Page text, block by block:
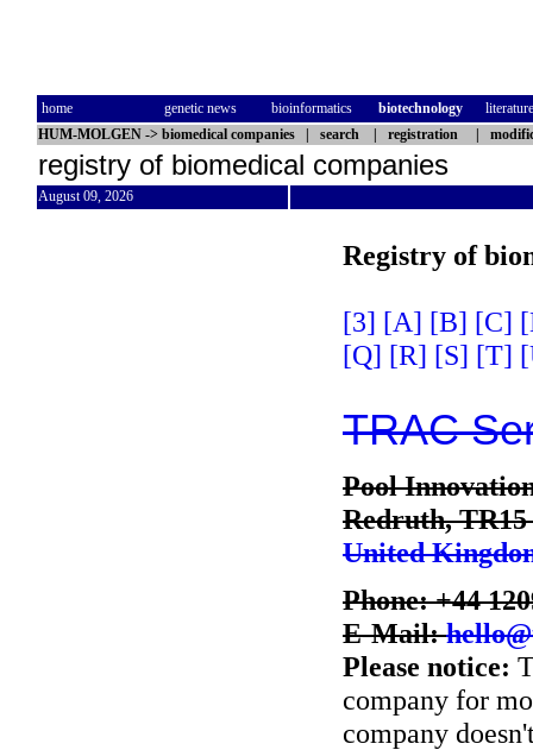
home genetic news bioinformatics biotechnology
literature
HUM-MOLGEN -> biomedical companies search registration
registry of biomedical companies
August 09, 2026
Registry of
[3] [A] [B] [C]
[Q] [R] [S] [T]
TRAC
Pool
Redruth,
United
Phone: +44
E-Mail:
Please notice:
company for
company